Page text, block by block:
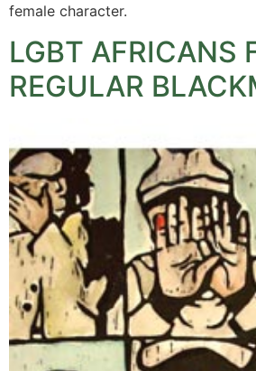
female character.
LGBT AFRICANS
REGULAR